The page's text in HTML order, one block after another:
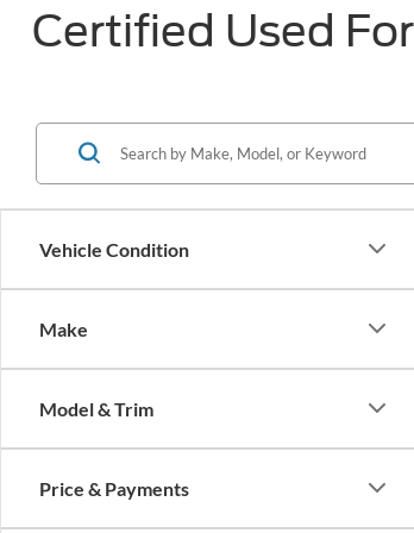
Certified Used
Vehicle Condition
Make
Model & Trim
Price & Payments